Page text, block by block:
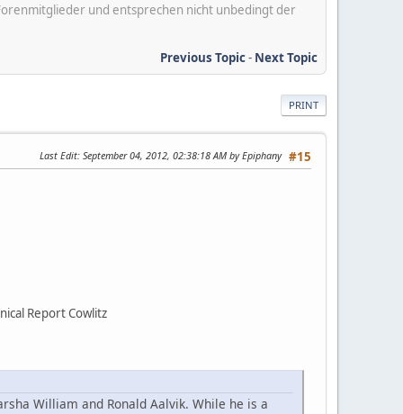
und entsprechen nicht unbedingt der
Previous Topic- Next Topic
PRINT
#15
Last Edit: September 04, 2012, 02:38:18 AM by Epiphany
Report Cowlitz
William and Ronald Aalvik. While he is a